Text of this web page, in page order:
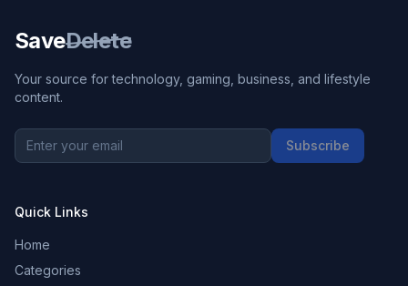
SaveDelete
Your source for technology, gaming, business, and lifestyle
content.
Subscribe
Quick Links
Home
Categories